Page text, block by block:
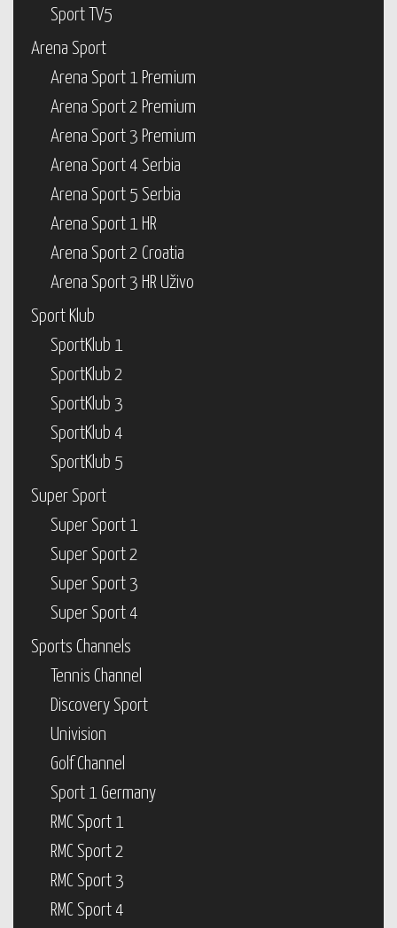
Sport TV5
Arena Sport
Arena Sport 1 Premium
Arena Sport 2 Premium
Arena Sport 3 Premium
Arena Sport 4 Serbia
Arena Sport 5 Serbia
Arena Sport 1 HR
Arena Sport 2 Croatia
Arena Sport 3 HR Uživo
Sport Klub
SportKlub 1
SportKlub 2
SportKlub 3
SportKlub 4
SportKlub 5
Super Sport
Super Sport 1
Super Sport 2
Super Sport 3
Super Sport 4
Sports Channels
Tennis Channel
Discovery Sport
Univision
Golf Channel
Sport 1 Germany
RMC Sport 1
RMC Sport 2
RMC Sport 3
RMC Sport 4